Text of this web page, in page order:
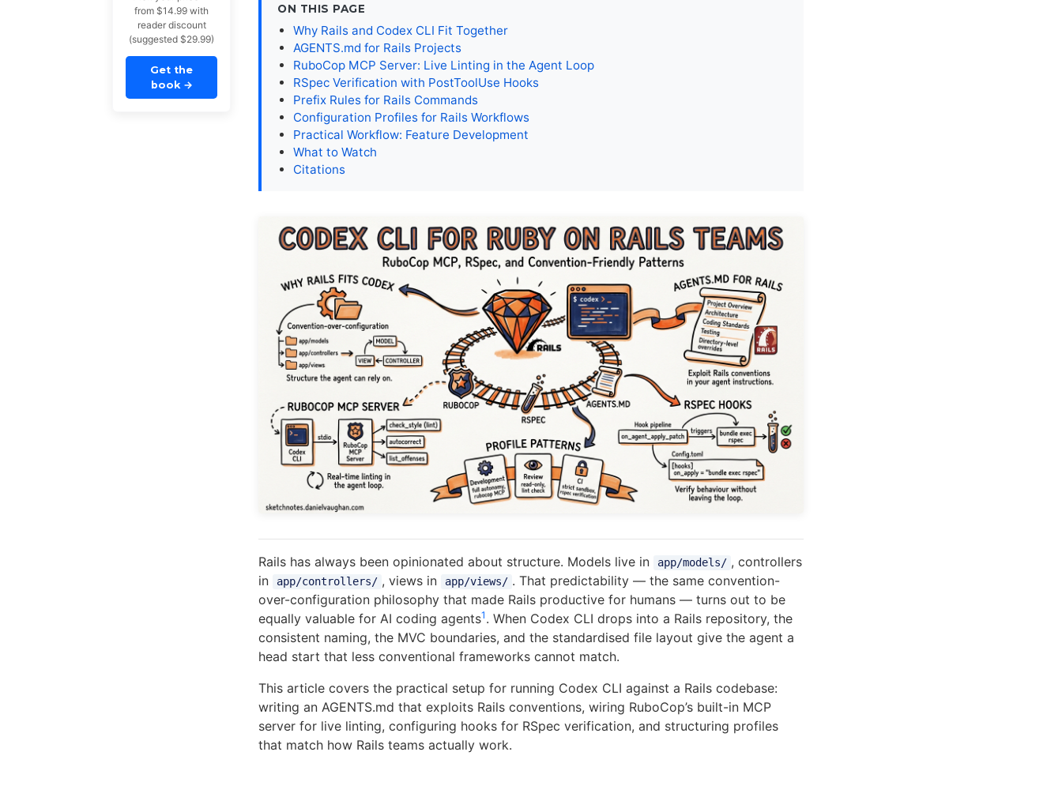
from $14.99 with
reader discount
(suggested $29.99)
Get the
book →
ON THIS PAGE
Why Rails and Codex CLI Fit Together
AGENTS.md for Rails Projects
RuboCop MCP Server: Live Linting in the Agent Loop
RSpec Verification with PostToolUse Hooks
Prefix Rules for Rails Commands
Configuration Profiles for Rails Workflows
Practical Workflow: Feature Development
What to Watch
Citations
Rails has always been opinionated about structure. Models live in app/models/ , controllers
in
app/controllers/ , views in app/views/ . That predictability — the same convention-
over-configuration philosophy that made Rails productive for humans — turns out to be
equally valuable for AI coding agents1 . When Codex CLI drops into a Rails repository, the
consistent naming, the MVC boundaries, and the standardised file layout give the agent a
head start that less conventional frameworks cannot match.
This article covers the practical setup for running Codex CLI against a Rails codebase:
writing an AGENTS.md that exploits Rails conventions, wiring RuboCop’s built-in MCP
server for live linting, configuring hooks for RSpec verification, and structuring profiles
that match how Rails teams actually work.